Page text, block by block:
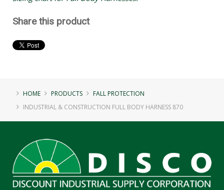
Share this product
HOME PRODUCTS
FALL PROTECTION
INDUSTRIAL & CONSTRUCTION FULL BODY HARNESS 870